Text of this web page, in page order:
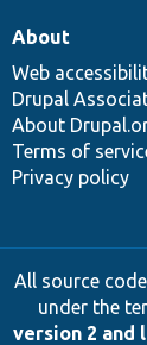
About
Web
Drupal
About
Terms of
Privacy policy
All source
under the
version 2 and